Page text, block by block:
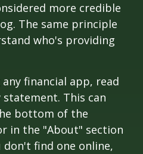
more credible
The same principle
who's providing
financial app, read
This can
bottom of the
in the "About" section
find one online,